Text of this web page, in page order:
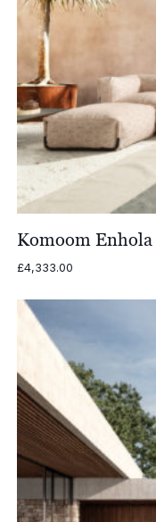
Komoom
£4,333.00